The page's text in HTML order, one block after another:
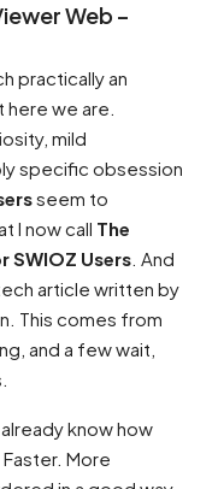
Web –
practically an
we are.
mild
specific obsession
seem to
I now call The
SWIOZ Users . And
article written by
This comes from
and a few wait,
know how
More